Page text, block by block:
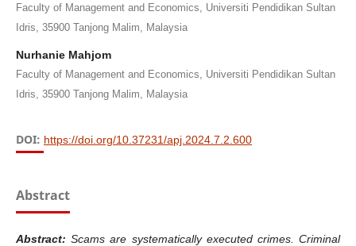
Faculty of Management and Economics, Universiti Pendidikan Sultan
Idris, 35900 Tanjong Malim, Malaysia
Nurhanie Mahjom
Faculty of Management and Economics, Universiti Pendidikan Sultan
Idris, 35900 Tanjong Malim, Malaysia
DOI: https://doi.org/10.37231/apj.2024.7.2.600
Abstract
Abstract:Scams are systematically executed crimes. Criminal